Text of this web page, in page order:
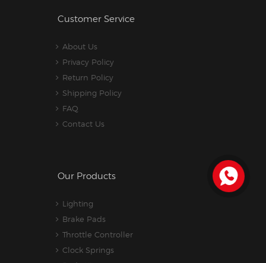
Customer Service
About Us
Privacy Policy
Return Policy
Shipping Policy
FAQ
Contact Us
Our Products
Lighting
Brake Pads
Throttle Controller
Clock Springs